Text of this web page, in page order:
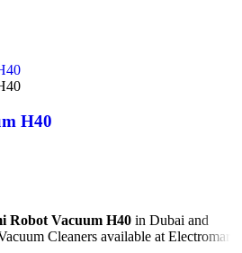
H40
Robot Vacuum H40 in Dubai and
Cleaners available at Electromart